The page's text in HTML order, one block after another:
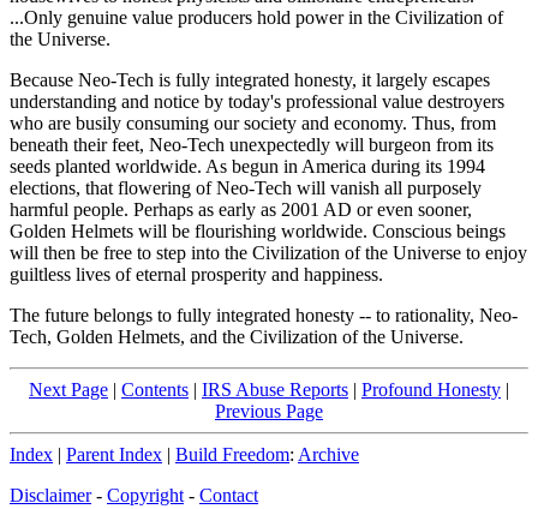
...Only genuine value producers hold power in the Civilization of
the Universe.
Because Neo-Tech is fully integrated honesty, it largely escapes
understanding and notice by today's professional value destroyers
who are busily consuming our society and economy. Thus, from
beneath their feet, Neo-Tech unexpectedly will burgeon from its
seeds planted worldwide. As begun in America during its 1994
elections, that flowering of Neo-Tech will vanish all purposely
harmful people. Perhaps as early as 2001 AD or even sooner,
Golden Helmets will be flourishing worldwide. Conscious beings
will then be free to step into the Civilization of the Universe to enjoy
guiltless lives of eternal prosperity and happiness.
The future belongs to fully integrated honesty -- to rationality, Neo-
Tech, Golden Helmets, and the Civilization of the Universe.
Next Page | Contents | IRS Abuse Reports | Profound Honesty |
Previous Page
Index | Parent Index | Build Freedom: Archive
Disclaimer- Copyright - Contact